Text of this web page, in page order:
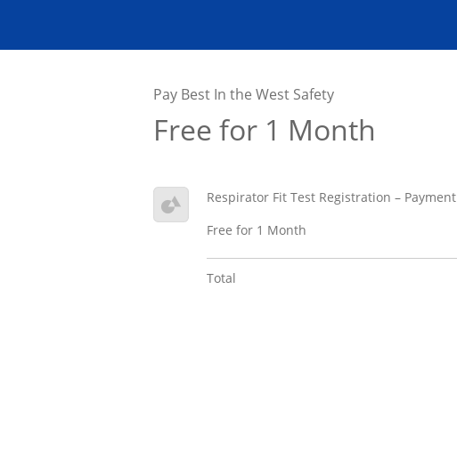
Pay Best In the West Safety
Free for 1 Month
Respirator Fit Test Registration – Payment
Free for 1 Month
Total